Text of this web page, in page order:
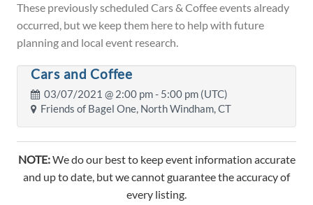
These previously scheduled Cars & Coffee events already
occurred, but we keep them here to help with future
planning and local event research.
Cars and Coffee
03/07/2021 @ 2:00 pm- 5:00 pm (UTC)
Friends of Bagel One, North Windham, CT
NOTE:We do our best to keep event information accurate
and up to date, but we cannot guarantee the accuracy of
every listing.